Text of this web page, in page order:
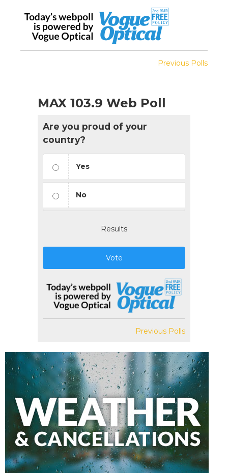
Previous Polls
MAX 103.9 Web Poll
Are you proud of your
country?
Yes
No
Results
Vote
Previous Polls